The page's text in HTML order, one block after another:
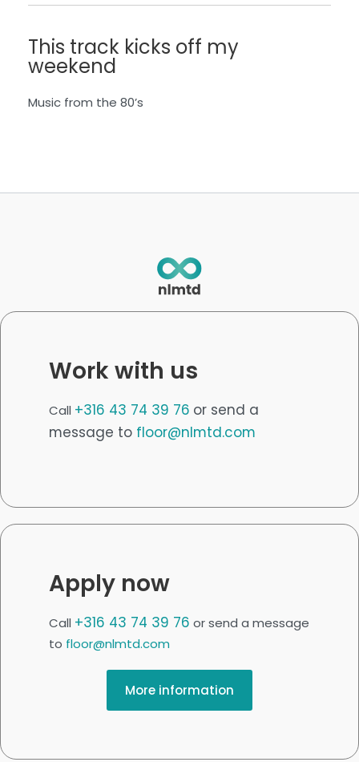
This track kicks off my
weekend
Music from the 80’s
Work with us
Call +316 43 74 39 76 or send a
message to floor@nlmtd.com
Apply now
Call +316 43 74 39 76 or send a message
to floor@nlmtd.com
More information